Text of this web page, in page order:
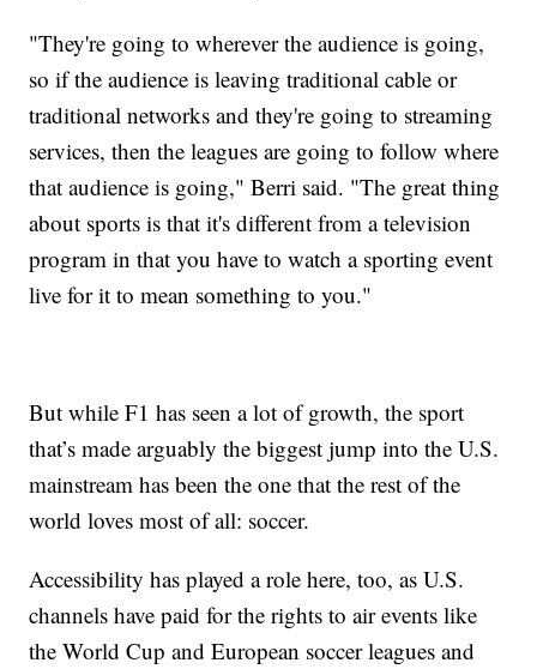
"They're going to wherever the audience is going,
so if the audience is leaving traditional cable or
traditional networks and they're going to streaming
services, then the leagues are going to follow where
that audience is going," Berri said. "The great thing
about sports is that it's different from a television
program in that you have to watch a sporting event
live for it to mean something to you."
But while F1 has seen a lot of growth, the sport
that’s made arguably the biggest jump into the U.S.
mainstream has been the one that the rest of the
world loves most of all: soccer.
Accessibility has played a role here, too, as U.S.
channels have paid for the rights to air events like
the World Cup and European soccer leagues and